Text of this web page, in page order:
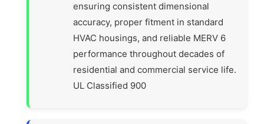
ensuring consistent dimensional
accuracy, proper fitment in standard
HVAC housings, and reliable MERV 6
performance throughout decades of
residential and commercial service life.
UL Classified 900